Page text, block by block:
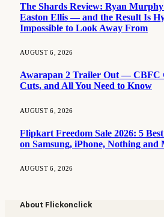
The Shards Review: Ryan
Easton Ellis — and the Result Is
Impossible to Look Away From
AUGUST 6, 2026
Awarapan 2 Trailer Out — CBFC
Cuts, and All You Need to Know
AUGUST 6, 2026
Flipkart Freedom Sale 2026: 5
on Samsung, iPhone, Nothing and
AUGUST 6, 2026
About Flickonclick